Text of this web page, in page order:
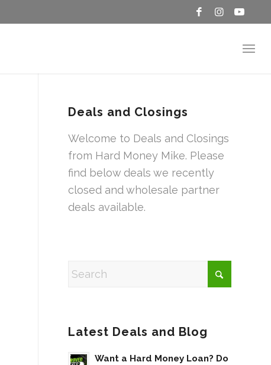
Deals and Closings
Welcome to Deals and Closings
from Hard Money Mike. Please
find below deals we recently
closed and wholesale partner
deals available.
Latest Deals and Blog
Want a Hard Money Loan? Do